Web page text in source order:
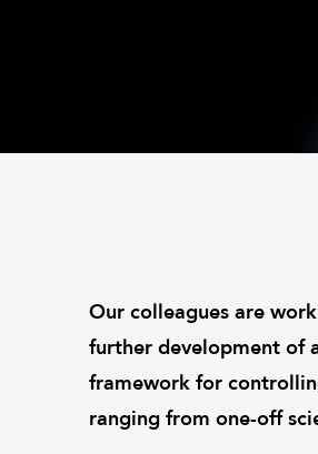
Our colleagues are
further development of
framework for
ranging from one-off